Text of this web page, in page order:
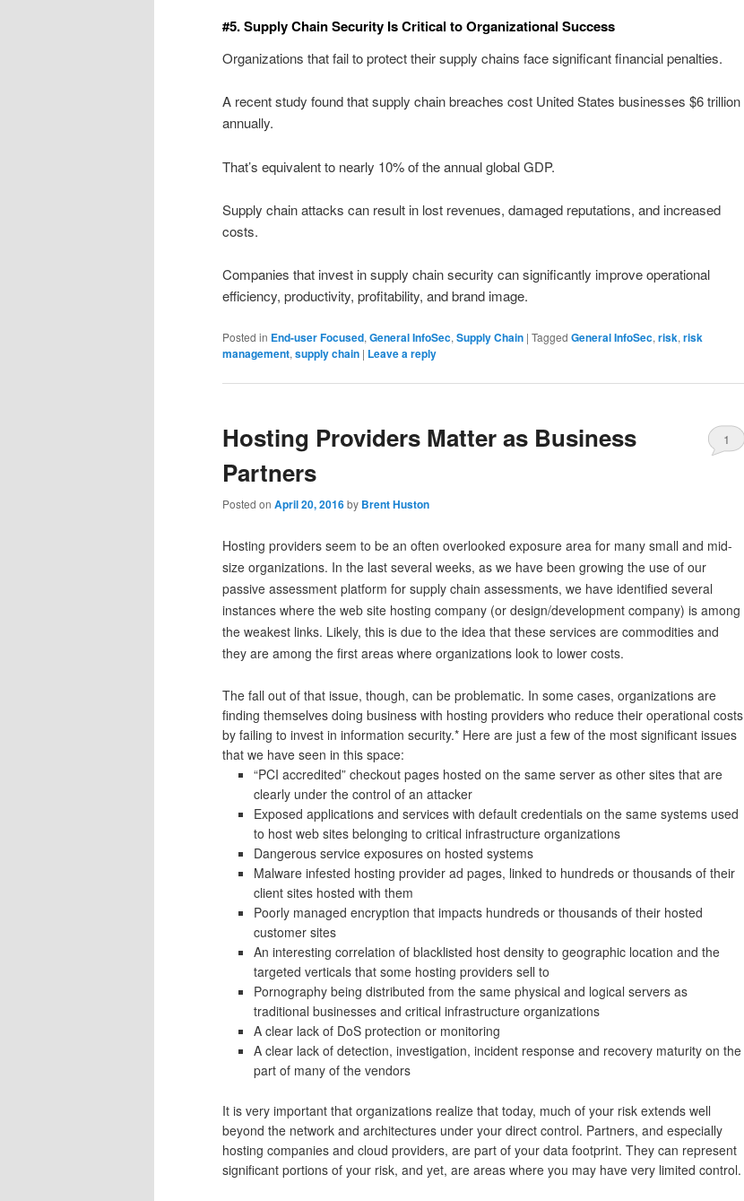
#5. Supply Chain Security Is Critical to Organizational Success
Organizations that fail to protect their supply chains face significant financial penalties.
A recent study found that supply chain breaches cost United States businesses $6 trillion
annually.
That’s equivalent to nearly 10% of the annual global GDP.
Supply chain attacks can result in lost revenues, damaged reputations, and increased
costs.
Companies that invest in supply chain security can significantly improve operational
efficiency, productivity, profitability, and brand image.
Posted in End-user Focused, General InfoSec, Supply Chain | Tagged General InfoSec, risk, risk
management, supply chain | Leave a reply
Hosting Providers Matter as Business
Partners
Posted on April 20, 2016by Brent Huston
1
Hosting providers seem to be an often overlooked exposure area for many small and mid-
size organizations. In the last several weeks, as we have been growing the use of our
passive assessment platform for supply chain assessments, we have identified several
instances where the web site hosting company (or design/development company) is among
the weakest links. Likely, this is due to the idea that these services are commodities and
they are among the first areas where organizations look to lower costs.
The fall out of that issue, though, can be problematic. In some cases, organizations are
finding themselves doing business with hosting providers who reduce their operational costs
by failing to invest in information security.* Here are just a few of the most significant issues
that we have seen in this space:
“PCI accredited” checkout pages hosted on the same server as other sites that are
clearly under the control of an attacker
Exposed applications and services with default credentials on the same systems used
to host web sites belonging to critical infrastructure organizations
Dangerous service exposures on hosted systems
Malware infested hosting provider ad pages, linked to hundreds or thousands of their
client sites hosted with them
Poorly managed encryption that impacts hundreds or thousands of their hosted
customer sites
An interesting correlation of blacklisted host density to geographic location and the
targeted verticals that some hosting providers sell to
Pornography being distributed from the same physical and logical servers as
traditional businesses and critical infrastructure organizations
A clear lack of DoS protection or monitoring
A clear lack of detection, investigation, incident response and recovery maturity on the
part of many of the vendors
It is very important that organizations realize that today, much of your risk extends well
beyond the network and architectures under your direct control. Partners, and especially
hosting companies and cloud providers, are part of your data footprint. They can represent
significant portions of your risk, and yet, are areas where you may have very limited control.